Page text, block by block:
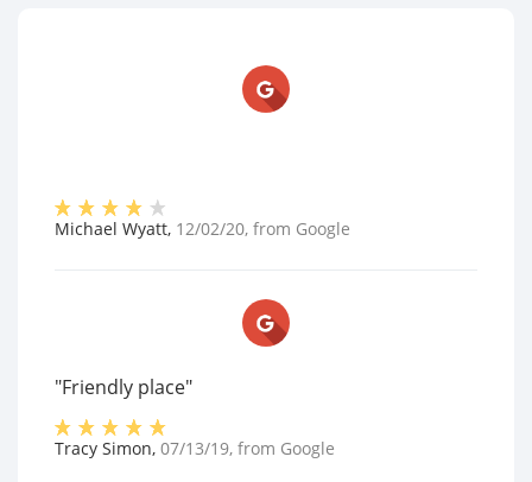
Michael Wyatt, 12/02/20, from Google
"Friendly place"
Tracy Simon, 07/13/19, from Google